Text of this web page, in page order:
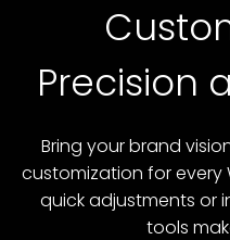
Precision
Bring your brand
customization for every
quick adjustments or
tools